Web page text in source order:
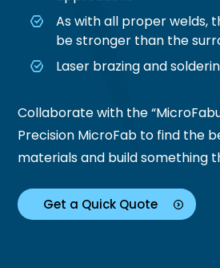
As with all proper welds,
be stronger than the
Laser brazing and
Collaborate with the
Precision MicroFab to find the
materials and build something
Get a Quick Quote